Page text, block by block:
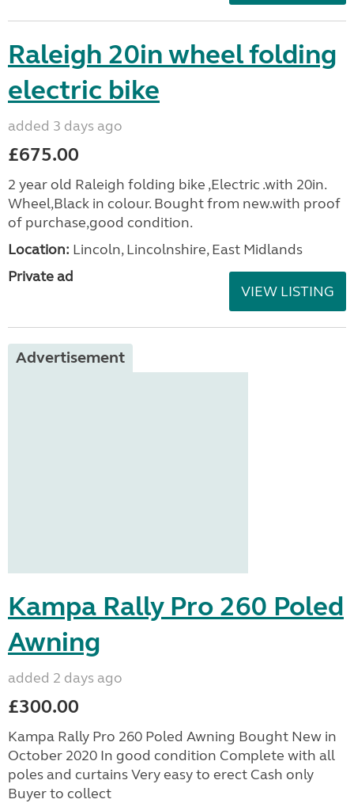
Raleigh 20in wheel folding
electric bike
added 3 days ago
£675.00
2 year old Raleigh folding bike ,Electric .with 20in.
Wheel,Black in colour. Bought from new.with proof
of purchase,good condition.
Location: Lincoln, Lincolnshire, East Midlands
Private ad
VIEW LISTING
Advertisement
Kampa Rally Pro 260 Poled
Awning
added 2 days ago
£300.00
Kampa Rally Pro 260 Poled Awning Bought New in
October 2020 In good condition Complete with all
poles and curtains Very easy to erect Cash only
Buyer to collect